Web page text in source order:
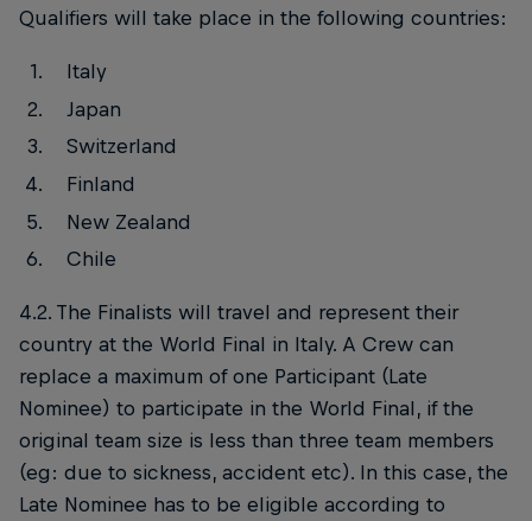
Qualifiers will take place in the following countries:
Italy
Japan
Switzerland
Finland
New Zealand
Chile
4.2. The Finalists will travel and represent their
country at the World Final in Italy. A Crew can
replace a maximum of one Participant (Late
Nominee) to participate in the World Final, if the
original team size is less than three team members
(eg: due to sickness, accident etc). In this case, the
Late Nominee has to be eligible according to